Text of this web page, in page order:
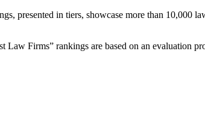
presented in tiers, showcase more than 10,000
Firms” rankings are based on an evaluation